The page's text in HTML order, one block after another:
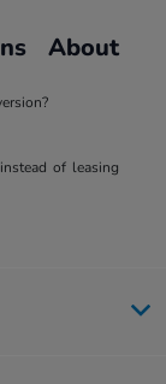
About
of leasing